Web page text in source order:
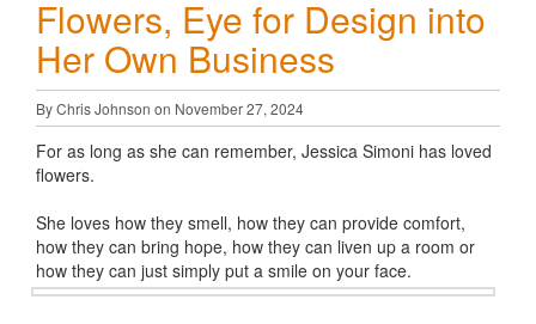
Flowers, Eye for Design into
Her Own Business
By Chris Johnson on November 27, 2024
For as long as she can remember, Jessica Simoni has loved
flowers.
She loves how they smell, how they can provide comfort,
how they can bring hope, how they can liven up a room or
how they can just simply put a smile on your face.